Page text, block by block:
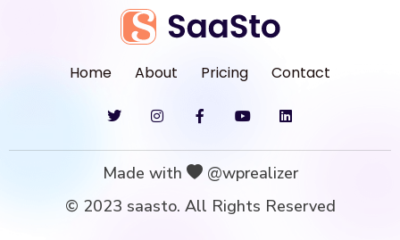
Home About Pricing Contact
© 2023 saasto. All Rights Reserved
Made with @wprealizer